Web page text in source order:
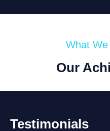
What
Our
Testimonials